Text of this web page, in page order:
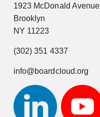
1923 McDonald Avenue
Brooklyn
NY 11223
(302) 351 4337
info@boardcloud.org